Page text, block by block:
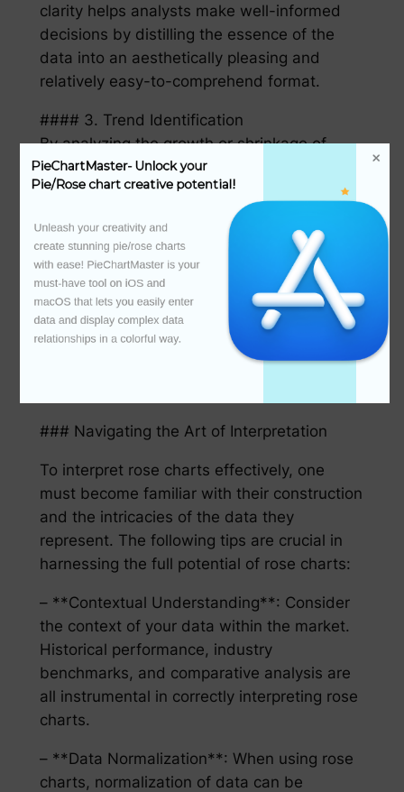
clarity helps analysts make well-informed
decisions by distilling the essence of the
data into an aesthetically pleasing and
relatively easy-to-comprehend format.
#### 3. Trend Identification
By analyzing the growth or shrinkage of
segments over time,玫瑰图表可以揭示出趋
势。增长迅速的领域可能预示着新的市场机遇，
而逐渐缩小的领域则可能需要被警惕或调减。
#### 4. Proportional Relationships
The sizes of the petal segments in rose
charts indicate the relative importance of
data categories. This makes it
straightforward to see how the various
components of a dataset contribute to the
### Navigating the Art of Interpretation
To interpret rose charts effectively, one
must become familiar with their construction
and the intricacies of the data they
represent. The following tips are crucial in
harnessing the full potential of rose charts:
– **Contextual Understanding**: Consider
the context of your data within the market.
Historical performance, industry
benchmarks, and comparative analysis are
all instrumental in correctly interpreting rose
charts.
– **Data Normalization**: When using rose
charts, normalization of data can be
PieChartMaster- Unlock your
Pie/Rose chart creative potential!
Unleash your creativity and
create stunning pie/rose charts
with ease! PieChartMaster is your
must-have tool on iOS and
macOS that lets you easily enter
data and display complex data
relationships in a colorful way.